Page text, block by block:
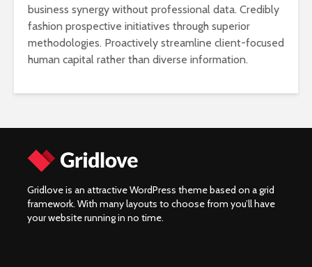
business synergy without professional data. Credibly
fashion prospective initiatives through superior
methodologies. Proactively streamline client-focused
human capital rather than diverse information.
Gridlove is an attractive WordPress theme based on a grid
framework. With many layouts to choose from you’ll have
your website running in no time.